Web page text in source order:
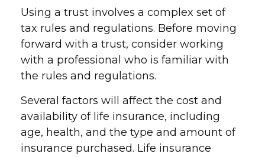
Using a trust involves a complex set of
tax rules and regulations. Before moving
forward with a trust, consider working
with a professional who is familiar with
the rules and regulations.
Several factors will affect the cost and
availability of life insurance, including
age, health, and the type and amount of
insurance purchased. Life insurance